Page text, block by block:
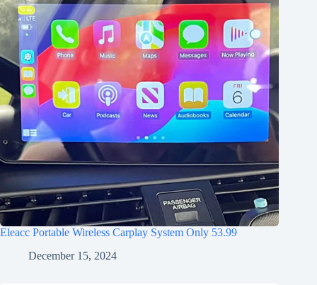
Eleacc Portable Wireless Carplay System Only 53.99
December 15, 2024